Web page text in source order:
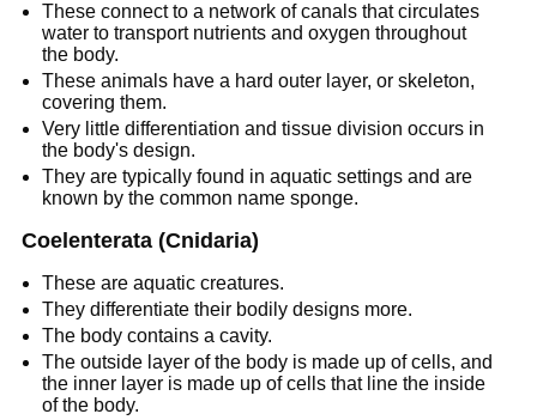
These connect to a network of canals that circulates
water to transport nutrients and oxygen throughout
the body.
These animals have a hard outer layer, or skeleton,
covering them.
Very little differentiation and tissue division occurs in
the body's design.
They are typically found in aquatic settings and are
known by the common name sponge.
Coelenterata (Cnidaria)
These are aquatic creatures.
They differentiate their bodily designs more.
The body contains a cavity.
The outside layer of the body is made up of cells, and
the inner layer is made up of cells that line the inside
of the body.